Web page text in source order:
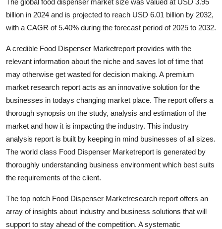
Health
Guest Posting
Advertise with US
Crypto
Business
Finance
Tech
General
billion in 2024 and is projected to reach USD 6.01 billion by 2032,
with a CAGR of 5.40% during the forecast period of 2025 to 2032.
A credible Food Dispenser Marketreport provides with the
relevant information about the niche and saves lot of time that
may otherwise get wasted for decision making. A premium
market research report acts as an innovative solution for the
businesses in todays changing market place. The report offers a
thorough synopsis on the study, analysis and estimation of the
market and how it is impacting the industry. This industry
analysis report is built by keeping in mind businesses of all sizes.
The world class Food Dispenser Marketreport is generated by
thoroughly understanding business environment which best suits
the requirements of the client.
The top notch Food Dispenser Marketresearch report offers an
array of insights about industry and business solutions that will
support to stay ahead of the competition. A systematic